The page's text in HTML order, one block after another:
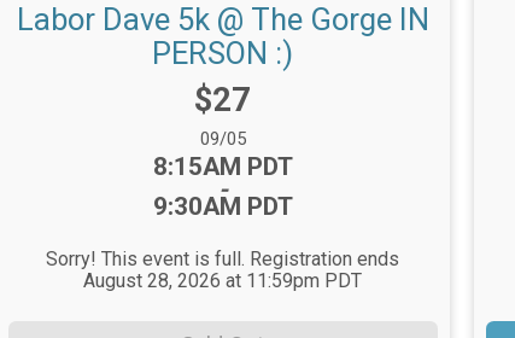
Labor Dave 5k @ The Gorge IN
PERSON :)
Price:
$27
Date Range:
09/05
Time:
8:15AM PDT
-
9:30AM PDT
Sorry! This event is full. Registration ends
August 28, 2026 at 11:59pm PDT